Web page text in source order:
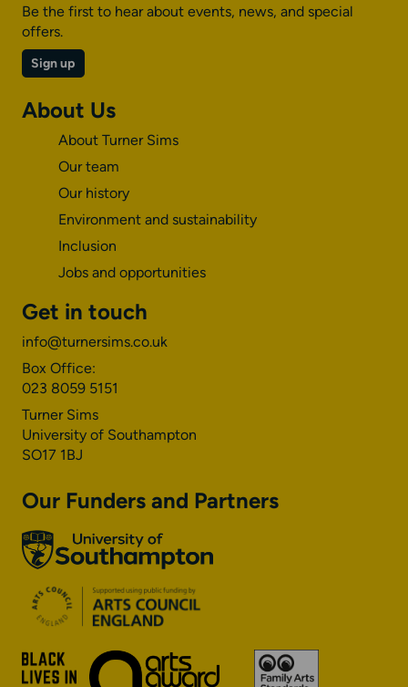
Be the first to hear about events, news, and special
offers.
Sign up
About Us
About Turner Sims
Our team
Our history
Environment and sustainability
Inclusion
Jobs and opportunities
Get in touch
info@turnersims.co.uk
Box Office:
023 8059 5151
Turner Sims
University of Southampton
SO17 1BJ
Our Funders and Partners
University
of
Southampton
Arts
Council
England
Black
Lives
Arts
Awards
Family
Arts